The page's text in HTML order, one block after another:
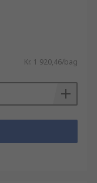
Kr. 1 920,46/bag